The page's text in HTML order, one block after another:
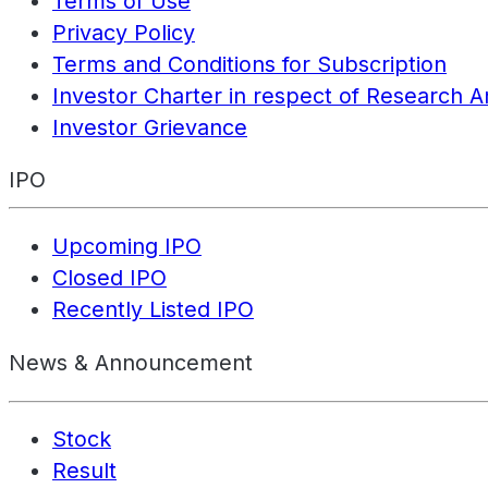
Privacy Policy
Terms and Conditions for Subscription
Investor Charter in respect of Research
Investor Grievance
IPO
Upcoming IPO
Closed IPO
Recently Listed IPO
News & Announcement
Stock
Result